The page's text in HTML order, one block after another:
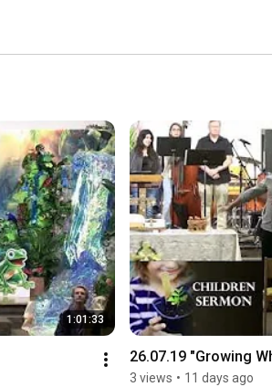
1:01:33
26.07.19 "Growing
3 views • 11 days ago